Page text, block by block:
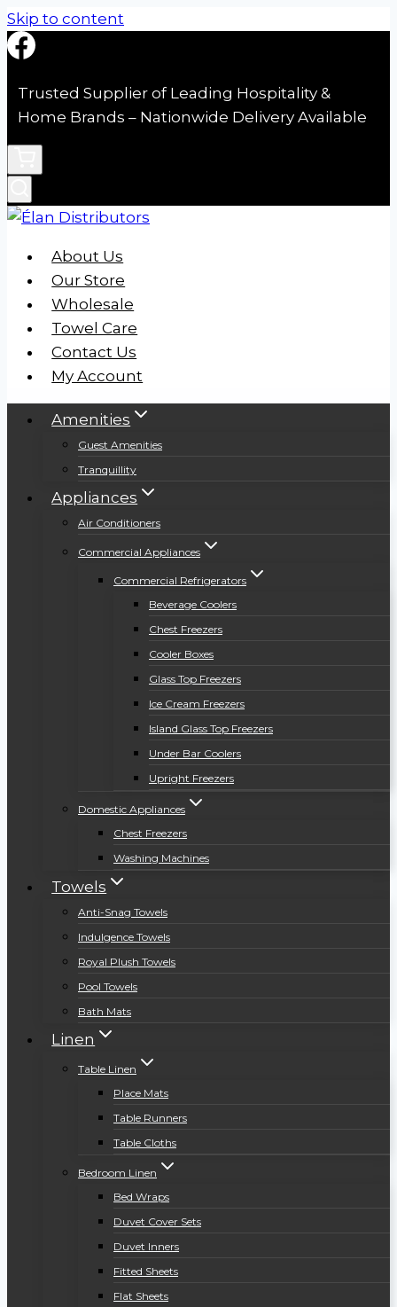
Skip to content
Trusted Supplier of Leading Hospitality &
Home Brands – Nationwide Delivery Available
About Us
Our Store
Wholesale
Towel Care
Contact Us
My Account
Amenities
Guest Amenities
Tranquillity
Appliances
Air Conditioners
Commercial Appliances
Commercial Refrigerators
Beverage Coolers
Chest Freezers
Cooler Boxes
Glass Top Freezers
Ice Cream Freezers
Island Glass Top Freezers
Under Bar Coolers
Upright Freezers
Domestic Appliances
Chest Freezers
Washing Machines
Towels
Anti-Snag Towels
Indulgence Towels
Royal Plush Towels
Pool Towels
Bath Mats
Linen
Table Linen
Place Mats
Table Runners
Table Cloths
Bedroom Linen
Bed Wraps
Duvet Cover Sets
Duvet Inners
Fitted Sheets
Flat Sheets